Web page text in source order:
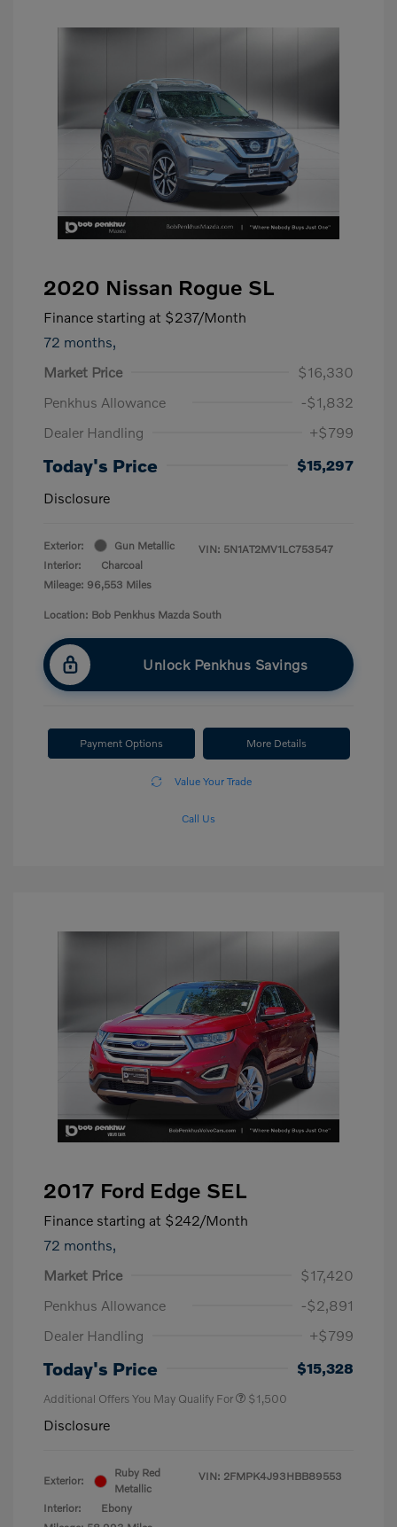
2020 Nissan Rogue SL
Finance starting at $237/Month
72 months,
Market Price
$16,330
Penkhus Allowance
-$1,832
Dealer Handling
+$799
Today's Price
$15,297
Disclosure
Exterior:
Gun Metallic
Interior:
Charcoal
Mileage: 96,553 Miles
VIN: 5N1AT2MV1LC753547
Location: Bob Penkhus Mazda South
Unlock Penkhus Savings
Payment Options More Details
Value Your Trade
Call Us
2017 Ford Edge SEL
Finance starting at $242/Month
72 months,
Market Price
$17,420
Penkhus Allowance
-$2,891
Dealer Handling
+$799
Today's Price $15,328
Additional Offers You May Qualify For $1,500
Disclosure
Exterior:
Ruby Red
Metallic
Interior:
Ebony
VIN: 2FMPK4J93HBB89553